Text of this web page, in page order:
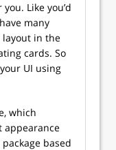
Like you’d
many
in the
cards. So
UI using
which
appearance
based